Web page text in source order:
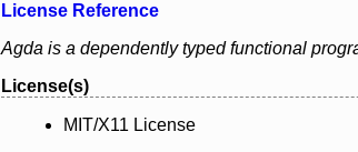
License Reference
Agda is a dependently typed functional
License(s)
MIT/X11 License